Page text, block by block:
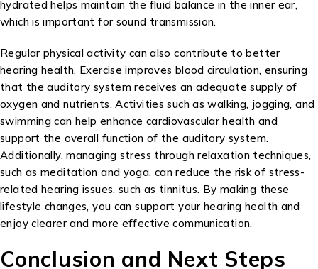
hydrated helps maintain the fluid balance in the inner ear,
which is important for sound transmission.
Regular physical activity can also contribute to better
hearing health. Exercise improves blood circulation, ensuring
that the auditory system receives an adequate supply of
oxygen and nutrients. Activities such as walking, jogging, and
swimming can help enhance cardiovascular health and
support the overall function of the auditory system.
Additionally, managing stress through relaxation techniques,
such as meditation and yoga, can reduce the risk of stress-
related hearing issues, such as tinnitus. By making these
lifestyle changes, you can support your hearing health and
enjoy clearer and more effective communication.
Conclusion and Next Steps